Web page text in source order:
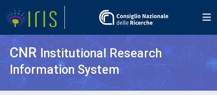
CNR Institutional Research
Information System